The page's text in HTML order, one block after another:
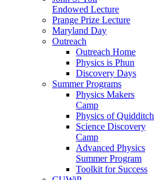
Endowed Lecture
Prange Prize Lecture
Maryland Day
Outreach
Outreach Home
Physics is Phun
Discovery Days
Summer Programs
Physics Makers
Camp
Physics of Quidditch
Science Discovery
Camp
Advanced Physics
Summer Program
Toolkit for Success